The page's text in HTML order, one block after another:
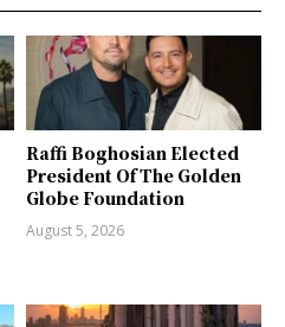
Raffi Boghosian Elected
President Of The Golden
Globe Foundation
August 5, 2026